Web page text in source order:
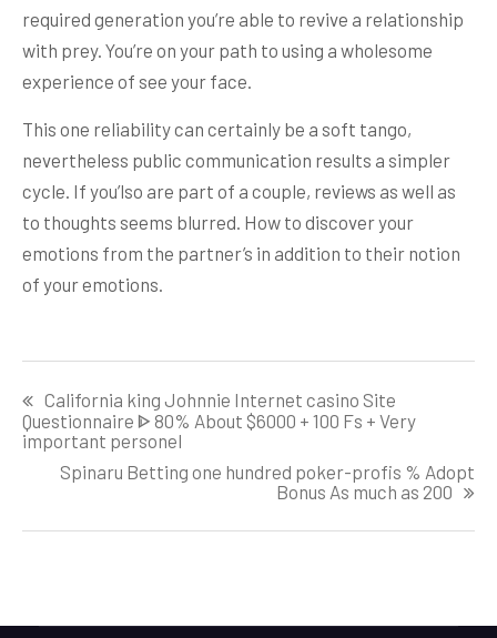
required generation you’re able to revive a relationship
with prey. You’re on your path to using a wholesome
experience of see your face.
This one reliability can certainly be a soft tango,
nevertheless public communication results a simpler
cycle. If you’lso are part of a couple, reviews as well as
to thoughts seems blurred. How to discover your
emotions from the partner’s in addition to their notion
of your emotions.
navigation
California king Johnnie Internet casino Site
Questionnaire ᐈ 80% About $6000 + 100 Fs + Very
important personel
Spinaru Betting one hundred poker-profis % Adopt
Bonus As much as 200